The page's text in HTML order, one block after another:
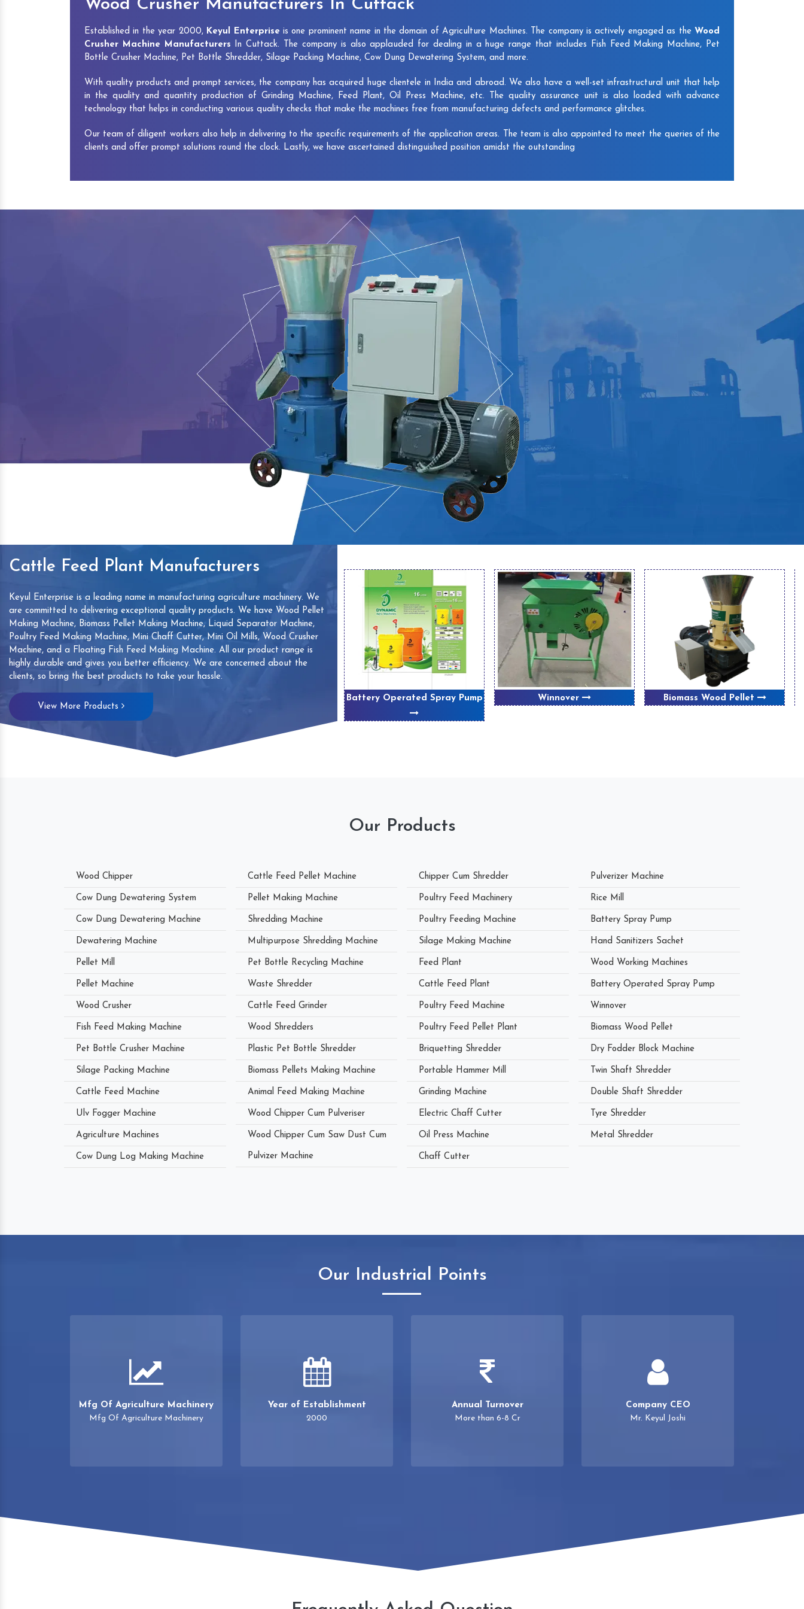
Wood Crusher Manufacturers In Cuttack
Established in the year 2000, Keyul Enterprise is one prominent name in the domain of Agriculture Machines. The company is actively engaged as the Wood
Crusher Machine Manufacturers In Cuttack. The company is also applauded for dealing in a huge range that includes Fish Feed Making Machine, Pet
Bottle Crusher Machine, Pet Bottle Shredder, Silage Packing Machine, Cow Dung Dewatering System, and more.
With quality products and prompt services, the company has acquired huge clientele in India and abroad. We also have a well-set infrastructural unit that help
in the quality and quantity production of Grinding Machine, Feed Plant, Oil Press Machine, etc. The quality assurance unit is also loaded with advance
technology that helps in conducting various quality checks that make the machines free from manufacturing defects and performance glitches.
Our team of diligent workers also help in delivering to the specific requirements of the application areas. The team is also appointed to meet the queries of the
clients and offer prompt solutions round the clock. Lastly, we have ascertained distinguished position amidst the outstanding
Cattle Feed Plant Manufacturers
Keyul Enterprise is a leading name in manufacturing agriculture machinery. We
are committed to delivering exceptional quality products. We have Wood Pellet
Making Machine, Biomass Pellet Making Machine, Liquid Separator Machine,
Poultry Feed Making Machine, Mini Chaff Cutter, Mini Oil Mills, Wood Crusher
Machine, and a Floating Fish Feed Making Machine. All our product range is
highly durable and gives you better efficiency. We are concerned about the
clients, so bring the best products to take your hassle.
View More Products
Battery Operated Spray Pump Winnover Biomass Wood Pellet
Our Products
Wood Chipper
Cow Dung Dewatering System
Cow Dung Dewatering Machine
Dewatering Machine
Pellet Mill
Pellet Machine
Wood Crusher
Fish Feed Making Machine
Pet Bottle Crusher Machine
Silage Packing Machine
Cattle Feed Machine
Ulv Fogger Machine
Agriculture Machines
Cow Dung Log Making Machine
Cattle Feed Pellet Machine
Pellet Making Machine
Shredding Machine
Multipurpose Shredding Machine
Pet Bottle Recycling Machine
Waste Shredder
Cattle Feed Grinder
Wood Shredders
Plastic Pet Bottle Shredder
Biomass Pellets Making Machine
Animal Feed Making Machine
Wood Chipper Cum Pulveriser
Wood Chipper Cum Saw Dust Cum
Pulvizer Machine
Chipper Cum Shredder
Poultry Feed Machinery
Poultry Feeding Machine
Silage Making Machine
Feed Plant
Cattle Feed Plant
Poultry Feed Machine
Poultry Feed Pellet Plant
Briquetting Shredder
Portable Hammer Mill
Grinding Machine
Electric Chaff Cutter
Oil Press Machine
Chaff Cutter
Pulverizer Machine
Rice Mill
Battery Spray Pump
Hand Sanitizers Sachet
Wood Working Machines
Battery Operated Spray Pump
Winnover
Biomass Wood Pellet
Dry Fodder Block Machine
Twin Shaft Shredder
Double Shaft Shredder
Tyre Shredder
Metal Shredder
Our Industrial Points
Mfg Of Agriculture Machinery
Mfg Of Agriculture Machinery
Year of Establishment
2000
Annual Turnover
More than 6-8 Cr
Company CEO
Mr. Keyul Joshi